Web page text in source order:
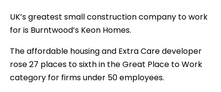
UK’s greatest small construction company to work
for is Burntwood’s Keon Homes.
The affordable housing and Extra Care developer
rose 27 places to sixth in the Great Place to Work
category for firms under 50 employees.